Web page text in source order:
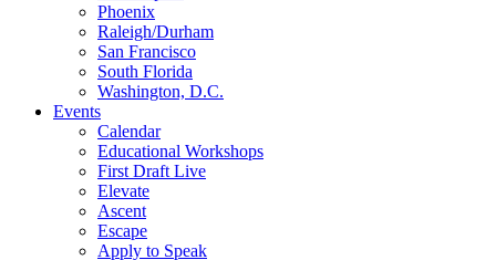
Phoenix
Raleigh/Durham
San Francisco
South Florida
Washington, D.C.
Events
Calendar
Educational Workshops
First Draft Live
Elevate
Ascent
Escape
Apply to Speak